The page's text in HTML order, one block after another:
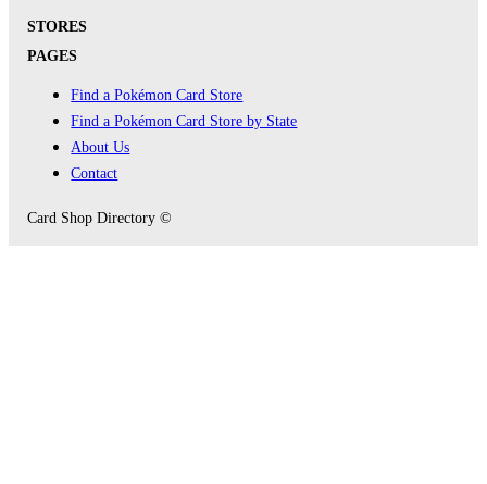
STORES
PAGES
Find a Pokémon Card Store
Find a Pokémon Card Store by State
About Us
Contact
Card Shop Directory ©